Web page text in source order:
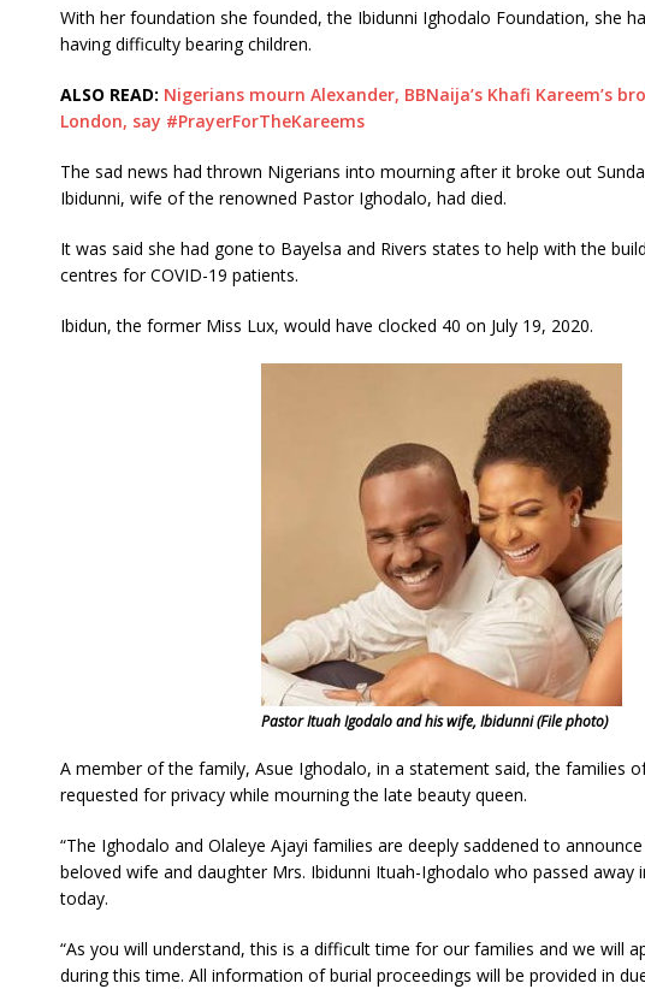
With her foundation she founded, the Ibidunni Ighodalo Foundation, she
having difficulty bearing children.
ALSO READ: Nigerians mourn Alexander, BBNaija’s Khafi Kareem’s
London, say #PrayerForTheKareems
The sad news had thrown Nigerians into mourning after it broke out
Ibidunni, wife of the renowned Pastor Ighodalo, had died.
It was said she had gone to Bayelsa and Rivers states to help with the
centres for COVID-19 patients.
Ibidun, the former Miss Lux, would have clocked 40 on July 19, 2020.
Pastor Ituah Igodalo and his wife, Ibidunni (File photo)
A member of the family, Asue Ighodalo, in a statement said, the families
requested for privacy while mourning the late beauty queen.
“The Ighodalo and Olaleye Ajayi families are deeply saddened to
beloved wife and daughter Mrs. Ibidunni Ituah-Ighodalo who passed away
today.
“As you will understand, this is a difficult time for our families and we will
during this time. All information of burial proceedings will be provided in